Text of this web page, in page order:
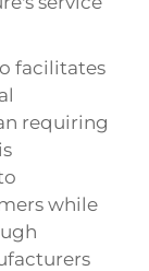
facilitates
requiring
while